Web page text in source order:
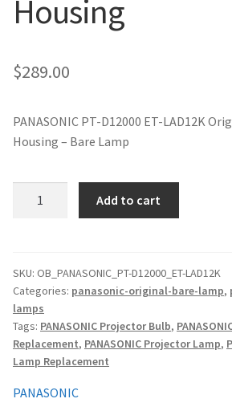
jvc-projector-lamps
mitsubishi-projector-lamps
optoma-projector-lamps
samsung-projector-lamps
sanyo-projector-lamps
sharp-projector-lamps
smartboard-projector-lamps
Housing
$289.00
PANASONIC PT-D12000 ET-LAD12K
Housing – Bare Lamp
LAD12K
Original
Projector
Lamp
Without
Housing
quantity
Add to cart
SKU: OB_PANASONIC_PT-D12000_ET-LAD12K
Categories: panasonic-original-bare-lamp,
lamps
Tags: PANASONIC Projector Bulb,
Replacement, PANASONIC Projector Lamp,
Lamp Replacement
PANASONIC